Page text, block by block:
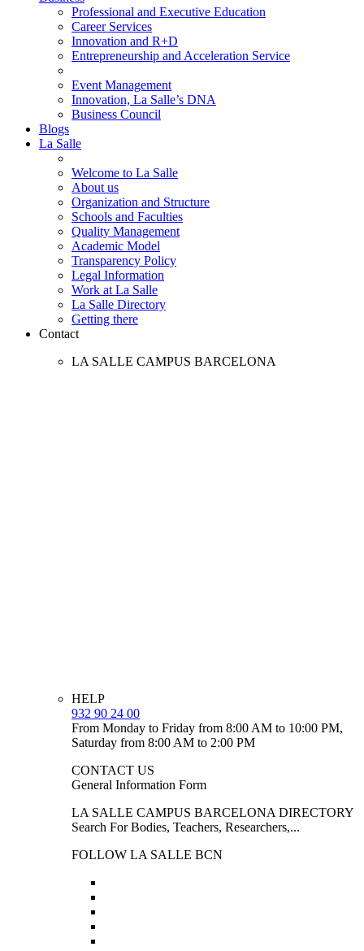
Professional and Executive Education
Career Services
Innovation and R+D
Entrepreneurship and Acceleration Service
Event Management
Innovation, La Salle’s DNA
Business Council
Blogs
La Salle
Welcome to La Salle
About us
Organization and Structure
Schools and Faculties
Quality Management
Academic Model
Transparency Policy
Legal Information
Work at La Salle
La Salle Directory
Getting there
Contact
LA SALLE CAMPUS BARCELONA
HELP
932 90 24 00
From Monday to Friday from 8:00 AM to 10:00 PM,
Saturday from 8:00 AM to 2:00 PM
CONTACT US
General Information Form
LA SALLE CAMPUS BARCELONA DIRECTORY
Search For Bodies, Teachers, Researchers,...
FOLLOW LA SALLE BCN